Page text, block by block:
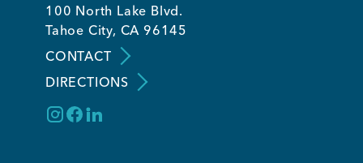
100 North Lake Blvd.
Tahoe City, CA 96145
CONTACT
DIRECTIONS